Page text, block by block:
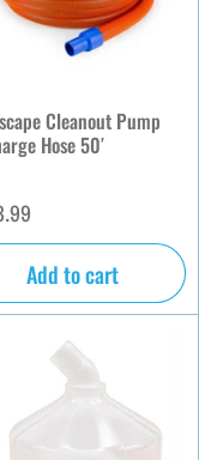
Cleanout Pump
Hose 50′
Add to cart